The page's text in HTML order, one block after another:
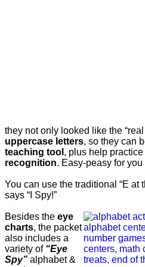
they not only looked like the
uppercase letters, so they can
teaching tool , plus help practice
recognition. Easy-peasy for
You can use the traditional “E at
says “I Spy!”
Besides the eye
charts, the packet
also includes a
variety of “Eye
Spy” alphabet &